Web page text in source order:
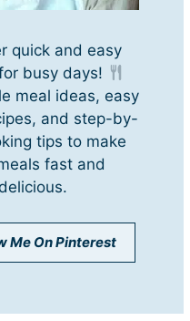
quick and easy
busy days!
meal ideas, easy
and step-by-
tips to make
fast and
delicious.
Me On Pinterest